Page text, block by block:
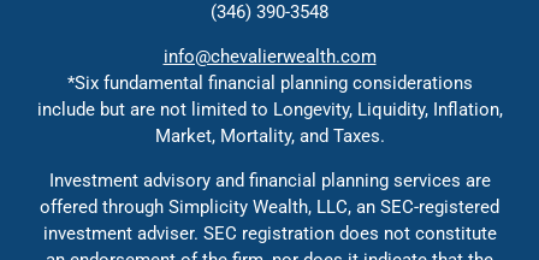
Solutions
Education
(346) 390-3548
info@chevalierwealth.com
*Six fundamental financial planning considerations
include but are not limited to Longevity, Liquidity, Inflation,
Market, Mortality, and Taxes.
Investment advisory and financial planning services are
offered through Simplicity Wealth, LLC, an SEC-registered
investment adviser. SEC registration does not constitute